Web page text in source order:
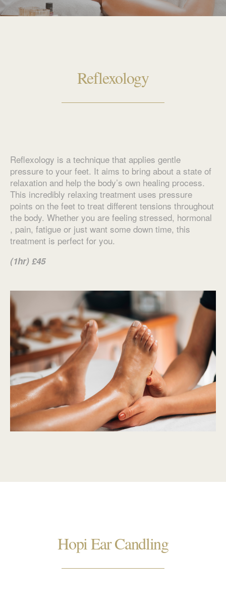
Reflexology
Reflexology is a technique that applies gentle
pressure to your feet. It aims to bring about a state of
relaxation and help the body’s own healing process.
This incredibly relaxing treatment uses pressure
points on the feet to treat different tensions throughout
the body. Whether you are feeling stressed, hormonal
, pain, fatigue or just want some down time, this
treatment is perfect for you.
(1hr) £45
Hopi Ear Candling